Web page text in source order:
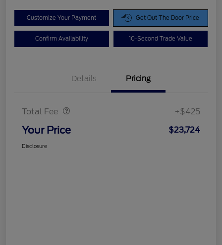
Customize Your Payment Get Out The Door Price
Confirm Availability 10-Second Trade Value
Details Pricing
Total Fee +$425
Your Price $23,724
Disclosure